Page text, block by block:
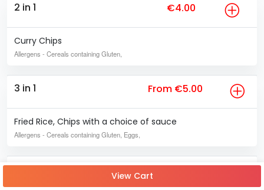
2 in 1 €4.00
Curry Chips
Allergens - Cereals containing Gluten,
3 in 1 From €5.00
Fried Rice, Chips with a choice of sauce
Allergens - Cereals containing Gluten, Eggs,
4 in 1 From €6.50
View Cart